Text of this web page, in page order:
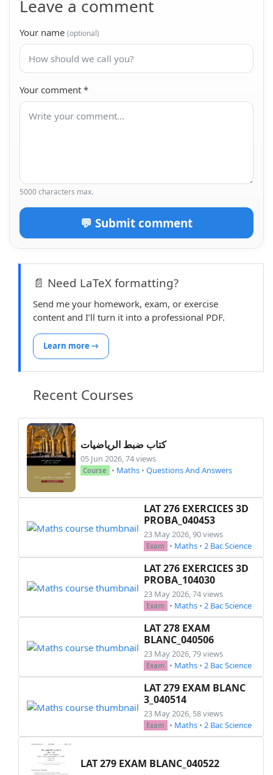
Leave a comment
Your name (optional)
Your comment *
5000 characters max.
💬 Submit comment
📄 Need LaTeX formatting?
Send me your homework, exam, or exercise
content and I’ll turn it into a professional PDF.
Learn more →
Recent Courses
كتاب ضبط الرياضيات
05 Jun 2026, 74 views
Course • Maths • Questions And Answers
LAT 276 EXERCICES 3D
PROBA_040453
23 May 2026, 90 views
Exam • Maths • 2 Bac Science
LAT 276 EXERCICES 3D
PROBA_104030
23 May 2026, 74 views
Exam • Maths • 2 Bac Science
LAT 278 EXAM
BLANC_040506
23 May 2026, 79 views
Exam • Maths • 2 Bac Science
LAT 279 EXAM BLANC
3_040514
23 May 2026, 58 views
Exam • Maths • 2 Bac Science
LAT 279 EXAM BLANC_040522